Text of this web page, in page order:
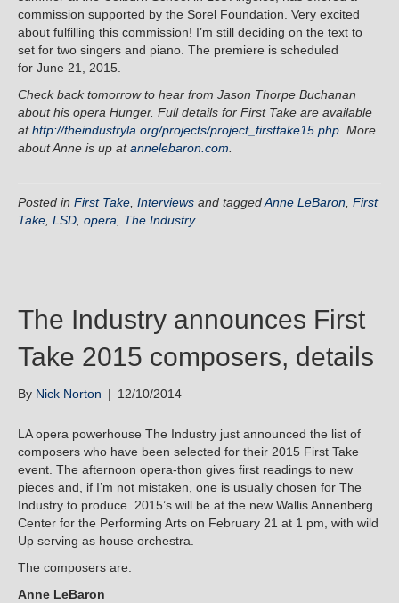
commission supported by the Sorel Foundation. Very excited
about fulfilling this commission! I’m still deciding on the text to
set for two singers and piano. The premiere is scheduled
for June 21, 2015
Check back tomorrow to hear from Jason Thorpe Buchanan
about his opera Hunger. Full details for First Take are available
athttp://theindustryla.org/projects/project_firsttake15.php . More
about Anne is up atannelebaron.com
Posted in First Take Interviews and taggedAnne LeBaron First
Take LSD opera The Industry
The Industry announces First
Take 2015 composers, details
By Nick Norton | 12/10/2014
LA opera powerhouse The Industry just announced the list of
composers who have been selected for their 2015 First Take
event. The afternoon opera-thon gives first readings to new
pieces and, if I’m not mistaken, one is usually chosen for The
Industry to produce. 2015’s will be at the new Wallis Annenberg
Center for the Performing Arts on February 21 at 1 pm, with wild
Up serving as house orchestra.
The composers are:
Anne LeBaron